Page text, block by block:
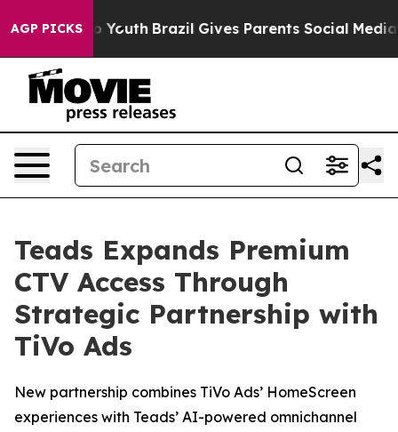
AGP PICKS
to Youth Brazil Gives Parents Social Media
Teads Expands Premium
CTV Access Through
Strategic Partnership with
TiVo Ads
New partnership combines TiVo Ads’ HomeScreen
experiences with Teads’ AI-powered omnichannel